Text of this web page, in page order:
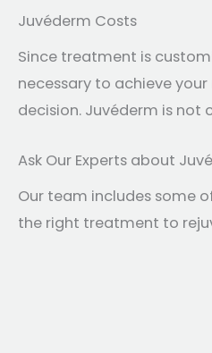
Juvéderm Costs
Since treatment is
necessary to achieve
decision. Juvéderm is not
Ask Our Experts about
Our team includes some
the right treatment to